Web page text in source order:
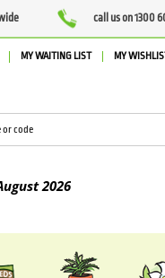
call us on 1300
MY WAITING LIST MY
2026